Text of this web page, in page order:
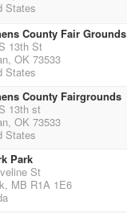
States
County Fair Grounds
13th St
OK 73533
States
County Fairgrounds
13th st
OK 73533
States
Park
St
MB R1A 1E6